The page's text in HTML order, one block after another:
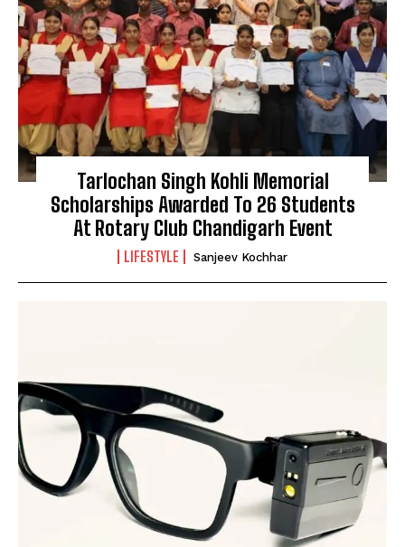
Tarlochan Singh Kohli Memorial
Scholarships Awarded To 26 Students
At Rotary Club Chandigarh Event
LIFESTYLE Sanjeev Kochhar